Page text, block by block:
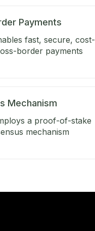
Payments
fast, secure, cost-
border payments
Mechanism
a proof-of-stake
mechanism